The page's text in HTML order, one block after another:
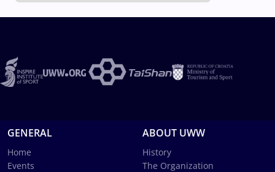
GENERAL
Home
Events
ABOUT UWW
History
The Organization